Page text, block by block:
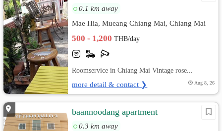
0.1 km away
Mae Hia, Mueang Chiang Mai, Chiang Mai
500 - 1,200THB/day
Roomservice in Chiang Mai Vintage rose...
more detail & contact ❯ Aug 8, 26
ิbaannoodang apartment
0.3 km away